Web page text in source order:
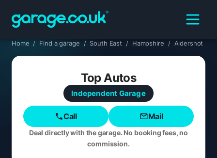
Home / Find a garage / South East / Hampshire / Aldershot
Top Autos
Independent Garage
Call Mail
Deal directly with the garage. No booking fees, no
commission.